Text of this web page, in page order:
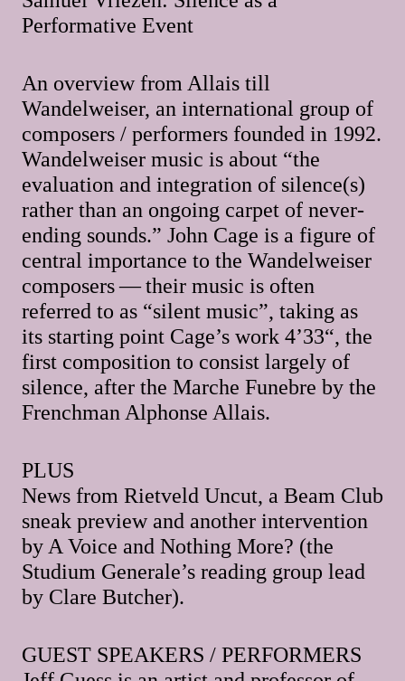
Performative Event
An overview from Allais till
Wandelweiser, an international group of
composers / performers founded in 1992.
Wandelweiser music is about “the
evaluation and integration of silence(s)
rather than an ongoing carpet of never-
ending sounds.” John Cage is a figure of
central importance to the Wandelweiser
composers — their music is often
referred to as “silent music”, taking as
its starting point Cage’s work 4’33“, the
first composition to consist largely of
silence, after the Marche Funebre by the
Frenchman Alphonse Allais.
PLUS
News from Rietveld Uncut, a Beam Club
sneak preview and another intervention
by A Voice and Nothing More? (the
Studium Generale’s reading group lead
by Clare Butcher).
GUEST SPEAKERS / PERFORMERS